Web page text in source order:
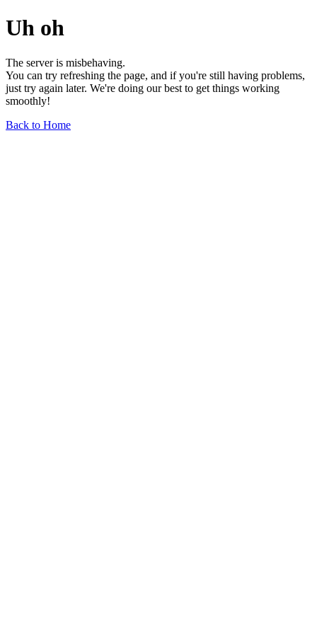
Uh oh
The server is misbehaving.
You can try refreshing the page, and if you're still having problems,
just try again later. We're doing our best to get things working
smoothly!
Back to Home